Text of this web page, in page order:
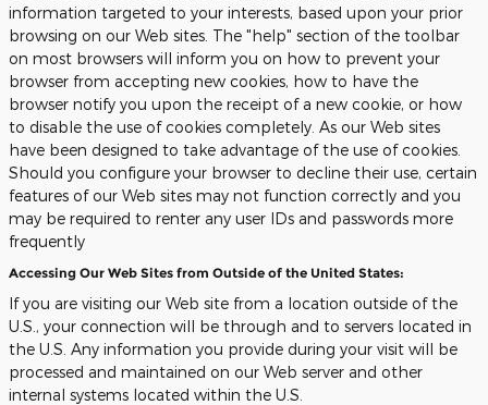
information targeted to your interests, based upon your prior
browsing on our Web sites. The "help" section of the toolbar
on most browsers will inform you on how to prevent your
browser from accepting new cookies, how to have the
browser notify you upon the receipt of a new cookie, or how
to disable the use of cookies completely. As our Web sites
have been designed to take advantage of the use of cookies.
Should you configure your browser to decline their use, certain
features of our Web sites may not function correctly and you
may be required to renter any user IDs and passwords more
frequently
Accessing Our Web Sites from Outside of the United States:
If you are visiting our Web site from a location outside of the
U.S., your connection will be through and to servers located in
the U.S. Any information you provide during your visit will be
processed and maintained on our Web server and other
internal systems located within the U.S.